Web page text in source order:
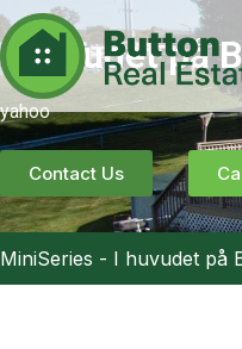
I huvudet på
yahoo
Contact Us
MiniSeries - I huvudet på